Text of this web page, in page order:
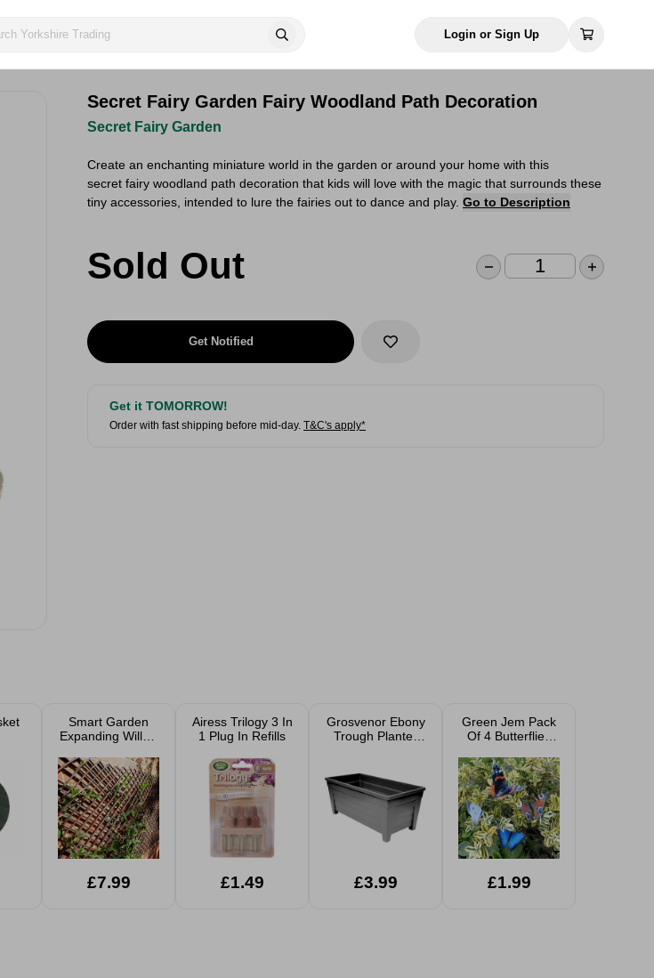
Login or Sign Up
Secret Fairy Garden Fairy Woodland Path Decoration
Secret Fairy Garden
Create an enchanting miniature world in the garden or around your home with this
secret fairy woodland path decoration that kids will love with the magic that surrounds these
tiny accessories, intended to lure the fairies out to dance and play. Go to Description
Sold Out
Get Notified
Get it TOMORROW!
Order with fast shipping before mid-day. T&C's apply*
Smart Garden
Expanding Willow
£7.99
Airess Trilogy 3 In
1 Plug In Refills
£1.49
Grosvenor Ebony
Trough Planter
£3.99
Green Jem Pack
Of 4 Butterflies
£1.99